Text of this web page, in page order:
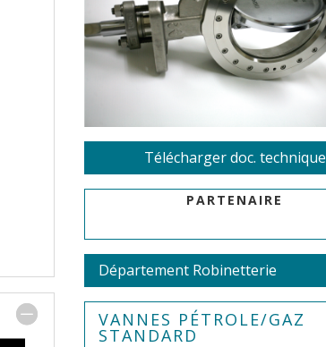
Télécharger doc. technique
PARTENAIRE
Département Robinetterie
VANNES PÉTROLE/GAZ
STANDARD